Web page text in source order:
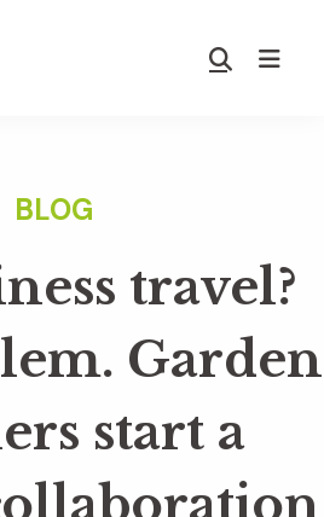
Show
travel?
Garden
start a